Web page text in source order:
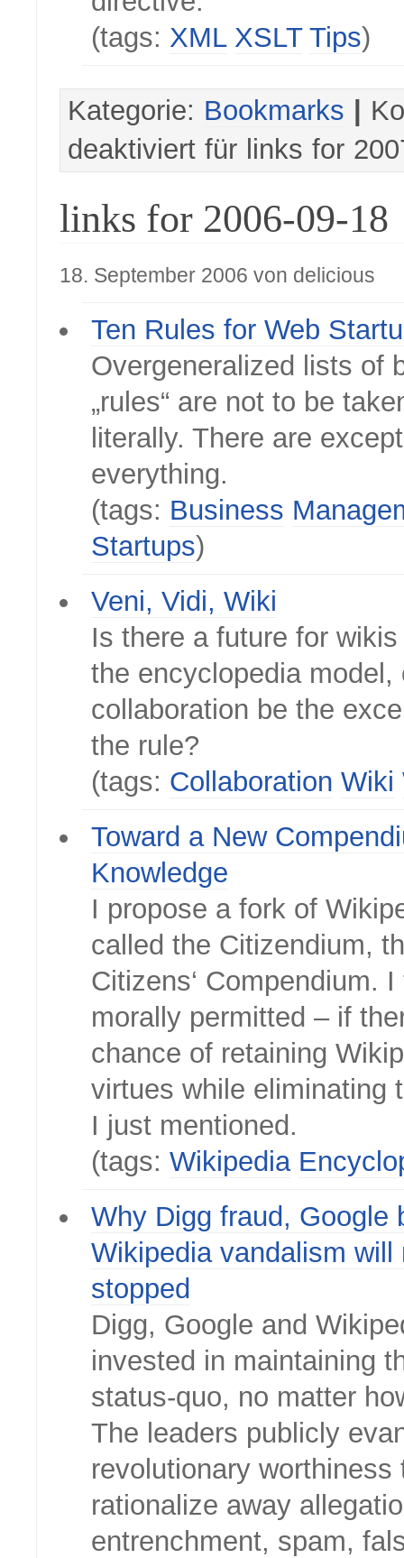
(tags: XML XSLT Tips)
Kategorie: Bookmarks
deaktiviert für links for
links for 2006-09-18
18. September 2006 von delicious
Ten Rules for Web
Overgeneralized lists of
„rules“ are not to be
literally. There are
everything.
(tags: Business
Startups)
Veni, Vidi, Wiki
Is there a future for
the encyclopedia model,
collaboration be the
the rule?
(tags: Collaboration Wiki
Toward a New
Knowledge
I propose a fork of
called the Citizendium,
Citizens‘ Compendium.
morally permitted – if
chance of retaining
virtues while eliminating
I just mentioned.
(tags: Wikipedia
Why Digg fraud, Google
Wikipedia vandalism will
stopped
Digg, Google and
invested in maintaining
status-quo, no matter
The leaders publicly
revolutionary worthiness
rationalize away
entrenchment, spam,